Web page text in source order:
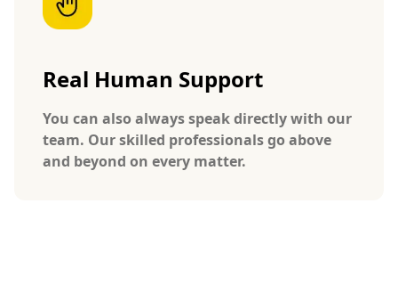
Real Human Support
You can also always speak directly with our
team. Our skilled professionals go above
and beyond on every matter.